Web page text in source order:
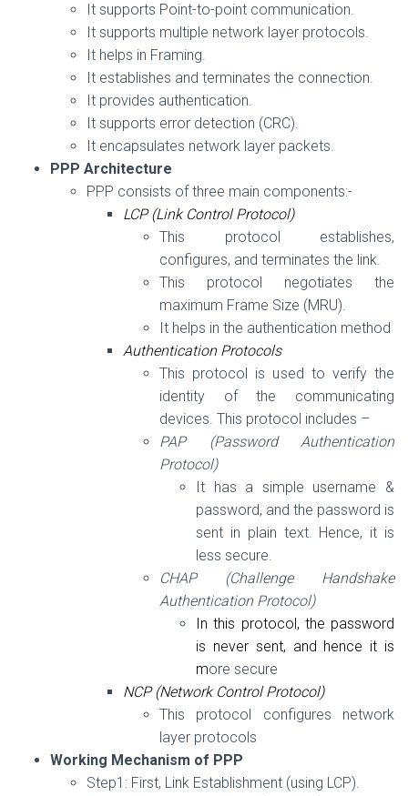
It supports Point-to-point communication.
It supports multiple network layer protocols.
It helps in Framing.
It establishes and terminates the connection.
It provides authentication.
It supports error detection (CRC).
It encapsulates network layer packets.
PPP Architecture
PPP consists of three main components:-
LCP (Link Control Protocol)
This protocol establishes,
configures, and terminates the link.
This protocol negotiates the
maximum Frame Size (MRU).
It helps in the authentication method
Authentication Protocols
This protocol is used to verify the
identity of the communicating
devices. This protocol includes –
PAP (Password Authentication
Protocol)
It has a simple username &
password, and the password is
sent in plain text. Hence, it is
less secure.
CHAP (Challenge Handshake
Authentication Protocol)
In this protocol, the password
is never sent, and hence it is
more secure
NCP (Network Control Protocol)
This protocol configures network
layer protocols
Working Mechanism of PPP
Step1: First, Link Establishment (using LCP).